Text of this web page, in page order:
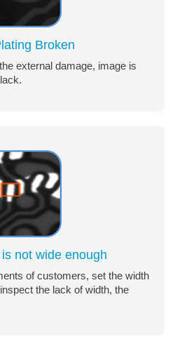
Broken
external damage, image is
not wide enough
of customers, set the width
the lack of width, the